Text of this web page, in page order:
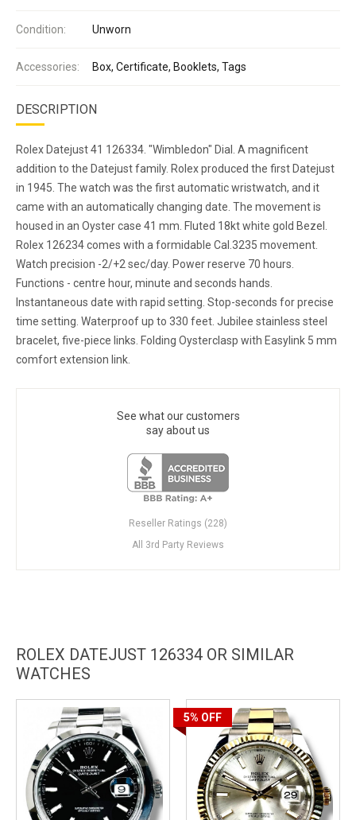
Condition: Unworn
Accessories: Box, Certificate, Booklets, Tags
DESCRIPTION
Rolex Datejust 41 126334. "Wimbledon" Dial. A magnificent
addition to the Datejust family. Rolex produced the first Datejust
in 1945. The watch was the first automatic wristwatch, and it
came with an automatically changing date. The movement is
housed in an Oyster case 41 mm. Fluted 18kt white gold Bezel.
Rolex 126234 comes with a formidable Cal.3235 movement.
Watch precision -2/+2 sec/day. Power reserve 70 hours.
Functions - centre hour, minute and seconds hands.
Instantaneous date with rapid setting. Stop-seconds for precise
time setting. Waterproof up to 330 feet. Jubilee stainless steel
bracelet, five-piece links. Folding Oysterclasp with Easylink 5 mm
comfort extension link.
See what our customers
say about us
Reseller Ratings (228)
All 3rd Party Reviews
ROLEX DATEJUST 126334 OR SIMILAR
WATCHES
5% OFF